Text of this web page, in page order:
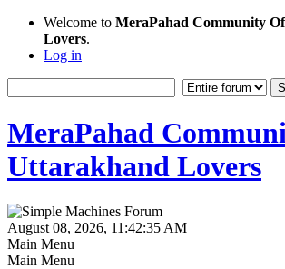
Welcome to MeraPahad Community
Lovers.
Log in
MeraPahad
Uttarakhand Lovers
August 08, 2026, 11:42:35 AM
Main Menu
Main Menu